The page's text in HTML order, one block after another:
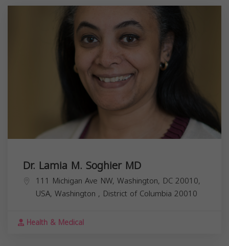
Dr. Lamia M. Soghier MD
111 Michigan Ave NW, Washington, DC 20010,
USA, Washington , District of Columbia 20010
Health & Medical